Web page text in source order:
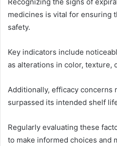
Recognizing the signs of
medicines is vital for ensuring
safety.
Key indicators include
as alterations in color, texture,
Additionally, efficacy concerns
surpassed its intended shelf
Regularly evaluating these
to make informed choices and